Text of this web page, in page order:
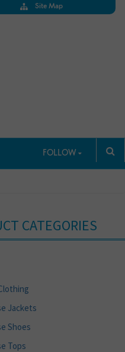
Site Map
FOLLOW
CATEGORIES
Jackets
Shoes
Tops